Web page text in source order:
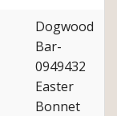
Dogwood
Bar-
0949432
Easter
Bonnet